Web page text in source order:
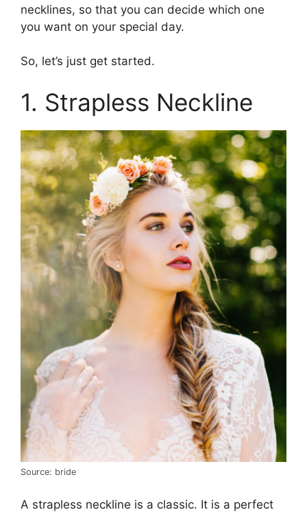
necklines, so that you can decide which one
you want on your special day.
So, let’s just get started.
1. Strapless Neckline
Source: bride
A strapless neckline is a classic. It is a perfect